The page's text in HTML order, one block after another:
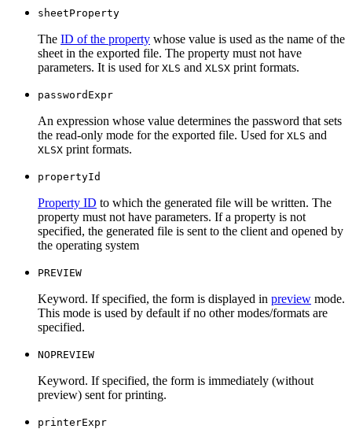
sheetProperty
The ID of the property whose value is used as the name of the
sheet in the exported file. The property must not have
parameters. It is used for XLS and XLSX print formats.
passwordExpr
An expression whose value determines the password that sets
the read-only mode for the exported file. Used for XLS and
XLSX print formats.
propertyId
Property ID to which the generated file will be written. The
property must not have parameters. If a property is not
specified, the generated file is sent to the client and opened by
the operating system
PREVIEW
Keyword. If specified, the form is displayed in preview mode.
This mode is used by default if no other modes/formats are
specified.
NOPREVIEW
Keyword. If specified, the form is immediately (without
preview) sent for printing.
printerExpr